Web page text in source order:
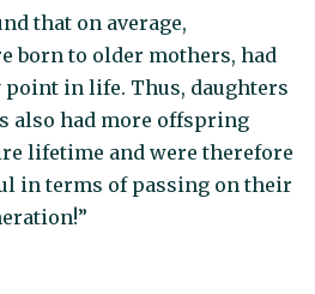
that on average,
born to older mothers, had
in life. Thus, daughters
also had more offspring
lifetime and were therefore
in terms of passing on their